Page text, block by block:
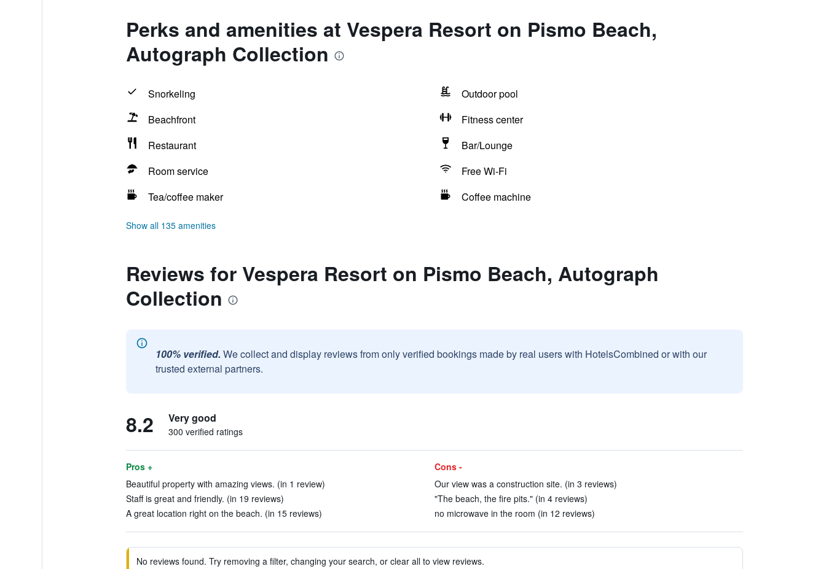
Perks and amenities at Vespera Resort on Pismo Beach,
Autograph Collection
Snorkeling
Outdoor pool
Beachfront
Fitness center
Restaurant
Bar/Lounge
Room service
Free Wi-Fi
Tea/coffee maker
Coffee machine
Show all 135 amenities
Reviews for Vespera Resort on Pismo Beach, Autograph
Collection
100% verified. We collect and display reviews from only verified bookings made by real users with HotelsCombined or with our
trusted external partners.
8.2 Very good
300 verified ratings
Pros +
Beautiful property with amazing views. (in 1 review)
Staff is great and friendly. (in 19 reviews)
A great location right on the beach. (in 15 reviews)
Cons -
Our view was a construction site. (in 3 reviews)
"The beach, the fire pits." (in 4 reviews)
no microwave in the room (in 12 reviews)
No reviews found. Try removing a filter, changing your search, or clear all to view reviews.